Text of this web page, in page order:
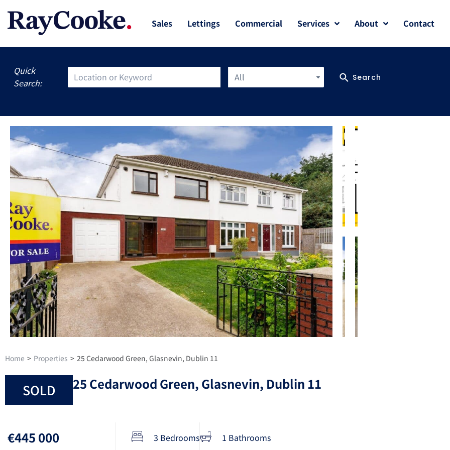
Sales Lettings Commercial Services About Contact
All Search
Quick
Search:
Home > Properties > 25 Cedarwood Green, Glasnevin, Dublin 11
SOLD 25 Cedarwood Green, Glasnevin, Dublin 11
€445 000 3 Bedrooms 1 Bathrooms